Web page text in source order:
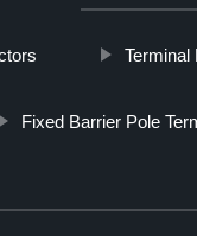
Terminal
Fixed Barrier Pole